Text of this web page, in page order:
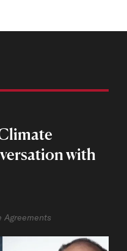
with
Agreements